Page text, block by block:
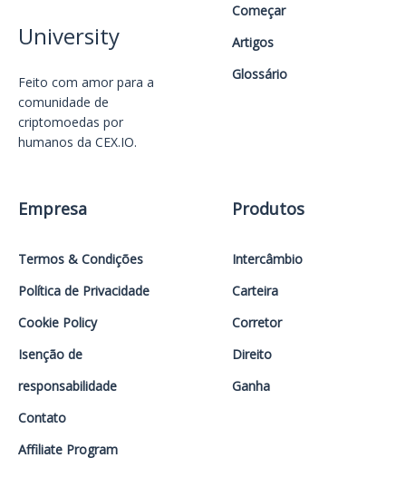
University
Feito com amor️ para a
comunidade de
criptomoedas por
humanos da CEX.IO.
Começar
Artigos
Glossário
Empresa
Termos & Condições
Política de Privacidade
Cookie Policy
Isenção de
responsabilidade
Contato
Affiliate Program
Produtos
Intercâmbio
Carteira
Corretor
Direito
Ganha